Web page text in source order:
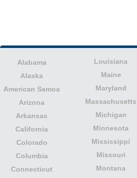
Alabama
Alaska
American Samoa
Arizona
Arkansas
California
Colorado
Columbia
Connecticut
Louisiana
Maine
Maryland
Massachusetts
Michigan
Minnesota
Mississippi
Missouri
Montana